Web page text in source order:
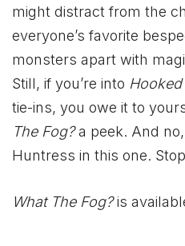
might distract from the
everyone’s favorite
monsters apart with
Still, if you’re into
tie-ins, you owe it to
The Fog?a peek. And no,
Huntress in this one.
What The Fog?is